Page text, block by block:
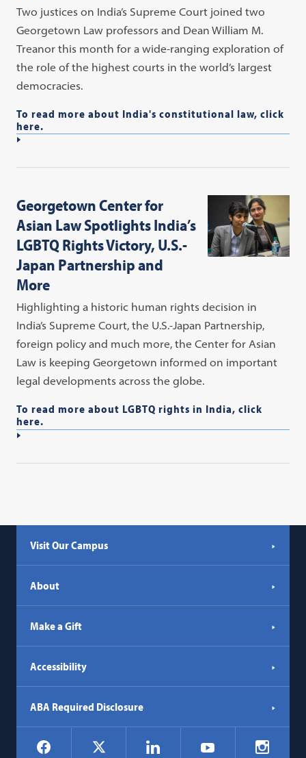
Two justices on India’s Supreme Court joined two
Georgetown Law professors and Dean William M.
Treanor this month for a wide-ranging exploration of
the role of the highest courts in the world’s largest
democracies.
To read more about India's constitutional law, click
here.
Georgetown Center for
Asian Law Spotlights India’s
LGBTQ Rights Victory, U.S.-
Japan Partnership and
More
Highlighting a historic human rights decision in
India’s Supreme Court, the U.S.-Japan Partnership,
foreign policy and much more, the Center for Asian
Law is keeping Georgetown informed on important
legal developments across the globe.
To read more about LGBTQ rights in India, click
here.
Visit Our Campus
About
Make a Gift
Accessibility
ABA Required Disclosure
Social
Navigation
Facebook LinkedIn YouTube